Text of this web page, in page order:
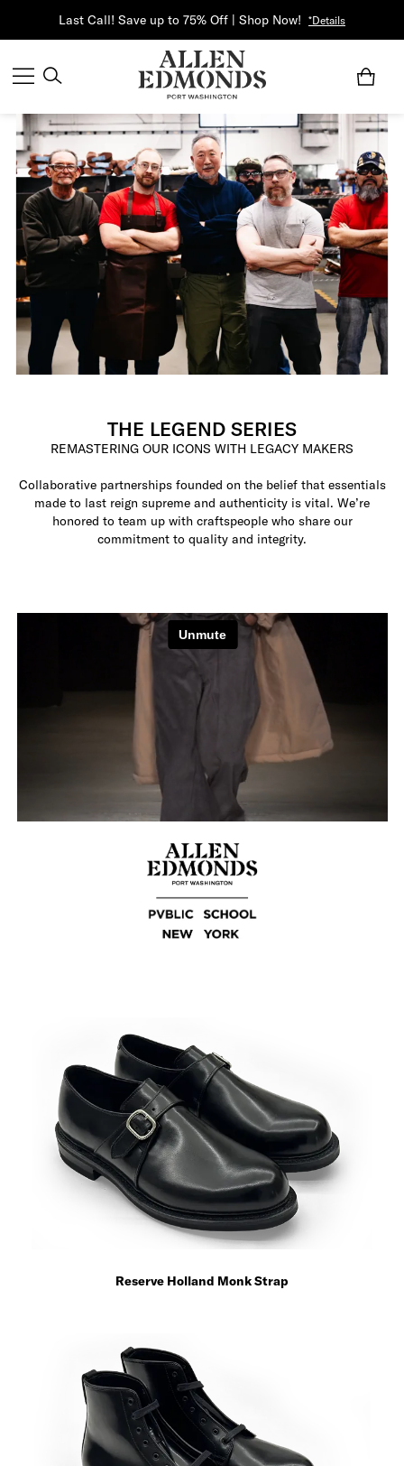
Last Call! Save up to 75% Off | Shop Now! *Details
THE LEGEND SERIES
REMASTERING OUR ICONS WITH LEGACY MAKERS
Collaborative partnerships founded on the belief that essentials
made to last reign supreme and authenticity is vital. We’re
honored to team up with craftspeople who share our
commitment to quality and integrity.
Reserve Holland Monk Strap